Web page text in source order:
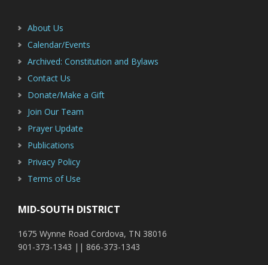
About Us
Calendar/Events
Archived: Constitution and Bylaws
Contact Us
Donate/Make a Gift
Join Our Team
Prayer Update
Publications
Privacy Policy
Terms of Use
MID-SOUTH DISTRICT
1675 Wynne Road Cordova, TN 38016
901-373-1343 || 866-373-1343